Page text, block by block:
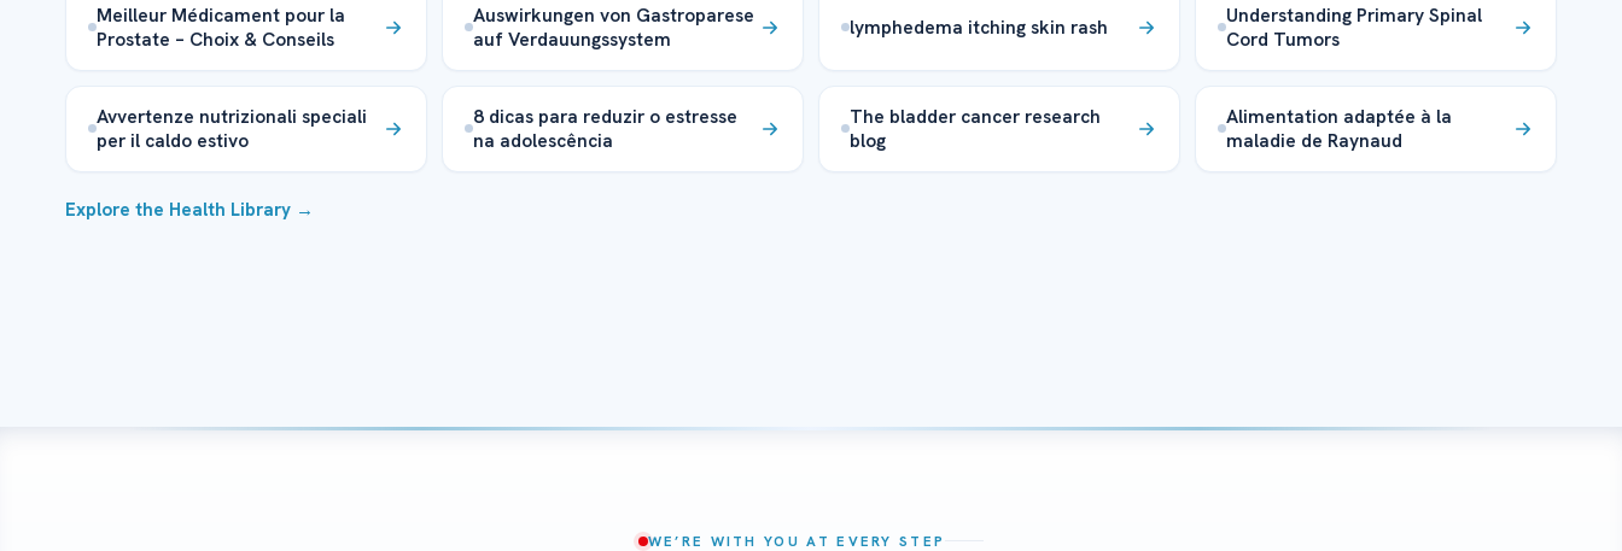
Meilleur Médicament pour la
Prostate – Choix & Conseils
Auswirkungen von Gastroparese
auf Verdauungssystem
lymphedema itching skin rash
Understanding Primary Spinal
Cord Tumors
Avvertenze nutrizionali speciali
per il caldo estivo
8 dicas para reduzir o estresse
na adolescência
The bladder cancer research
blog
Alimentation adaptée à la
maladie de Raynaud
Explore the Health Library →
WE’RE WITH YOU AT EVERY STEP